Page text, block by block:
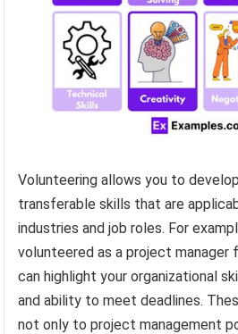
Volunteering allows you to
transferable skills that are
industries and job roles. For
volunteered as a project manager
can highlight your organizational
and ability to meet deadlines.
not only to project management